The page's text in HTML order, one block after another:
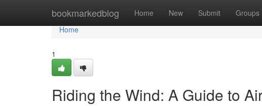
bookmarkedblog Home New Submit Groups
Home
Home
1
Riding the Wind: A Guide to